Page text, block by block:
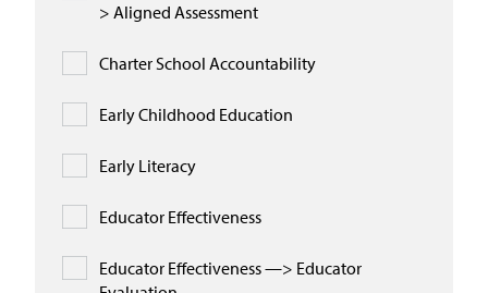
> Aligned Assessment
Charter School Accountability
Early Childhood Education
Early Literacy
Educator Effectiveness
Educator Effectiveness —> Educator